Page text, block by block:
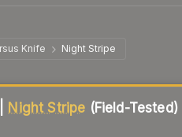
Knife Night Stripe
Night Stripe (Field-Tested)